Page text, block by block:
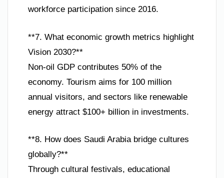
workforce participation since 2016.
**7. What economic growth metrics highlight
Vision 2030?**
Non-oil GDP contributes 50% of the
economy. Tourism aims for 100 million
annual visitors, and sectors like renewable
energy attract $100+ billion in investments.
**8. How does Saudi Arabia bridge cultures
globally?**
Through cultural festivals, educational